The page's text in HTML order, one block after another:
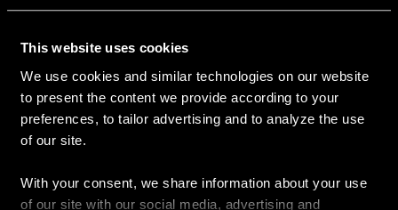
This website uses cookies
We use cookies and similar technologies on our website
to present the content we provide according to your
preferences, to tailor advertising and to analyze the use
of our site.
With your consent, we share information about your use
of our site with our social media, advertising and
Auto valimine
Leidke uus auto
Kasutatud autod
Konfiguraator
Auto ostmine